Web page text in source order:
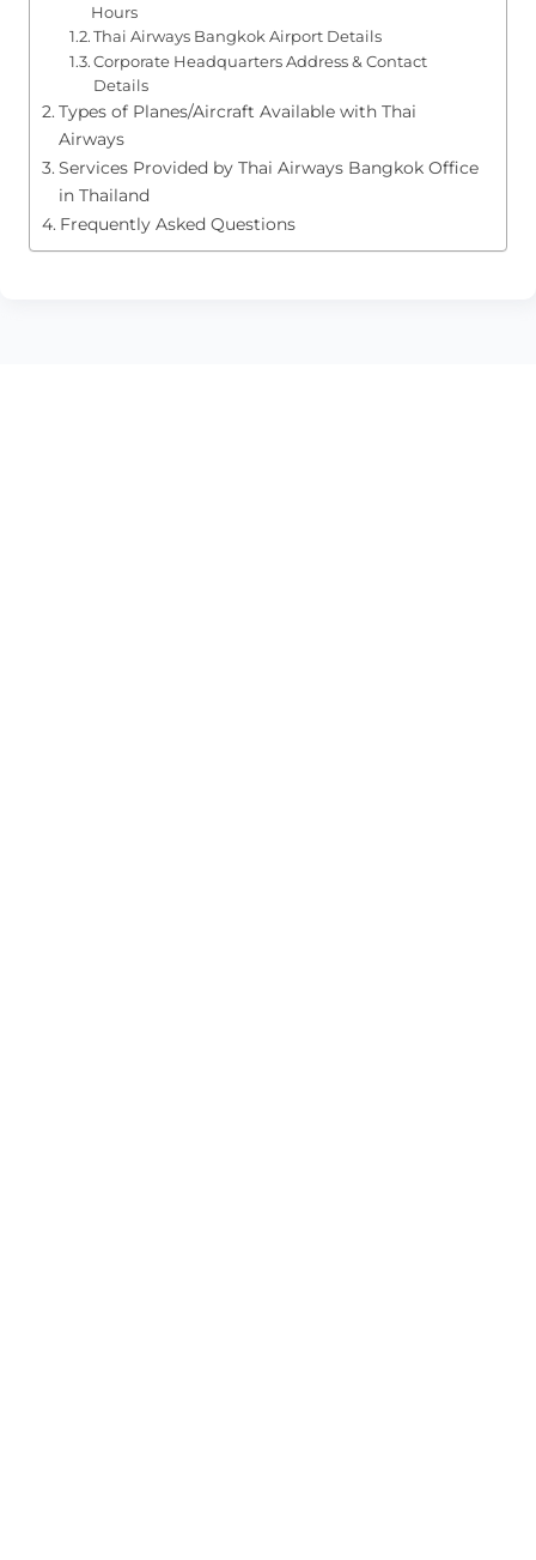
Hours
Thai Airways Bangkok Airport Details
Corporate Headquarters Address & Contact
Details
Types of Planes/Aircraft Available with Thai
Airways
Services Provided by Thai Airways Bangkok Office
in Thailand
Frequently Asked Questions